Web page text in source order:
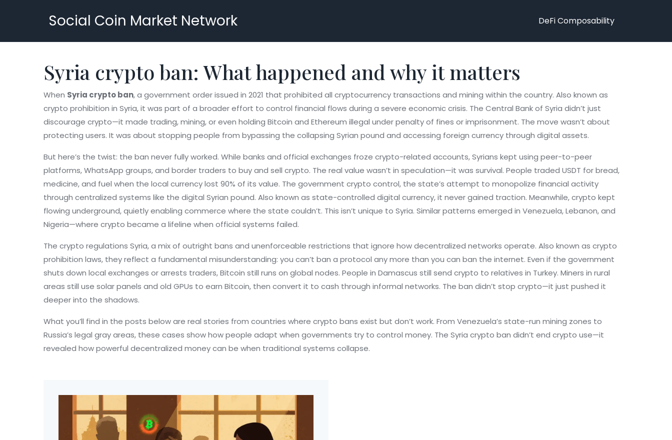
Social Coin Market Network DeFi Composability
Syria crypto ban: What happened and why it matters
When Syria crypto ban,a government order issued in 2021 that prohibited all cryptocurrency transactions and mining within the country. Also known as
crypto prohibition in Syria, it was part of a broader effort to control financial flows during a severe economic crisis. The Central Bank of Syria didn’t just
discourage crypto—it made trading, mining, or even holding Bitcoin and Ethereum illegal under penalty of fines or imprisonment. The move wasn’t about
protecting users. It was about stopping people from bypassing the collapsing Syrian pound and accessing foreign currency through digital assets.
But here’s the twist: the ban never fully worked. While banks and official exchanges froze crypto-related accounts, Syrians kept using peer-to-peer
platforms, WhatsApp groups, and border traders to buy and sell crypto. The real value wasn’t in speculation—it was survival. People traded USDT for bread,
medicine, and fuel when the local currency lost 90% of its value. The government crypto control, the state’s attempt to monopolize financial activity
through centralized systems like the digital Syrian pound. Also known as state-controlled digital currency, it never gained traction. Meanwhile, crypto kept
flowing underground, quietly enabling commerce where the state couldn’t. This isn’t unique to Syria. Similar patterns emerged in Venezuela, Lebanon, and
Nigeria—where crypto became a lifeline when official systems failed.
The crypto regulations Syria,a mix of outright bans and unenforceable restrictions that ignore how decentralized networks operate. Also known as crypto
prohibition laws, they reflect a fundamental misunderstanding: you can’t ban a protocol any more than you can ban the internet. Even if the government
shuts down local exchanges or arrests traders, Bitcoin still runs on global nodes. People in Damascus still send crypto to relatives in Turkey. Miners in rural
areas still use solar panels and old GPUs to earn Bitcoin, then convert it to cash through informal networks. The ban didn’t stop crypto—it just pushed it
deeper into the shadows.
What you’ll find in the posts below are real stories from countries where crypto bans exist but don’t work. From Venezuela’s state-run mining zones to
Russia’s legal gray areas, these cases show how people adapt when governments try to control money. The Syria crypto ban didn’t end crypto use—it
revealed how powerful decentralized money can be when traditional systems collapse.